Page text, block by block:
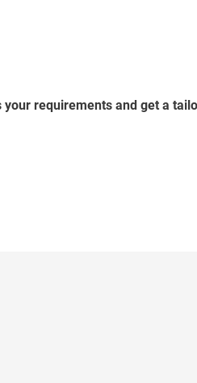
your requirements and get a